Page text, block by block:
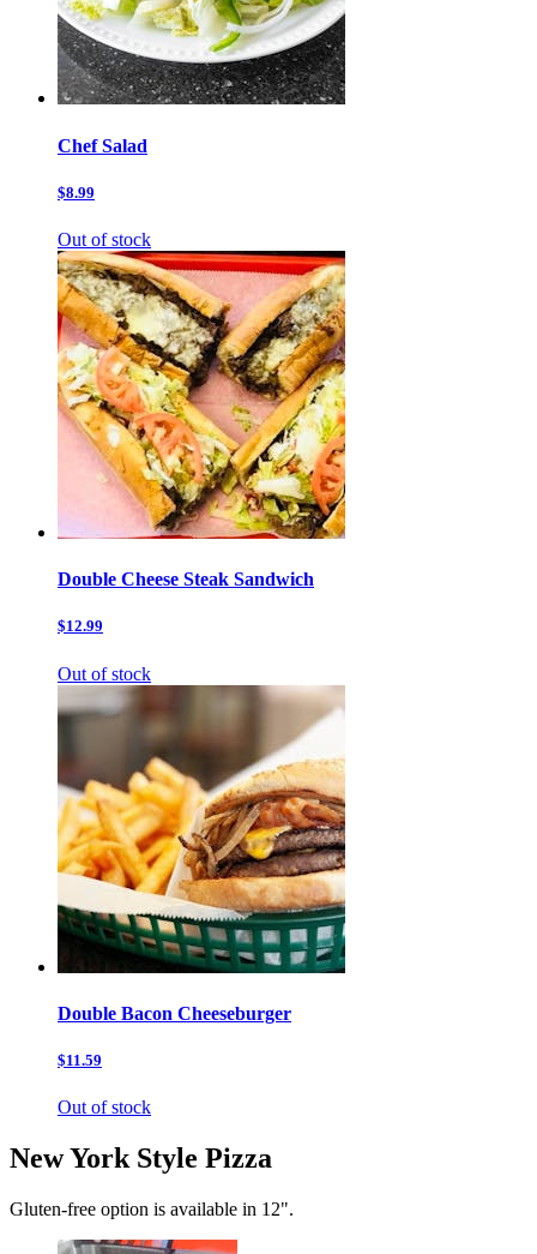
Chef Salad
$8.99
Out of stock
Double Cheese Steak Sandwich
$12.99
Out of stock
Double Bacon Cheeseburger
$11.59
Out of stock
New York Style Pizza
Gluten-free option is available in 12".